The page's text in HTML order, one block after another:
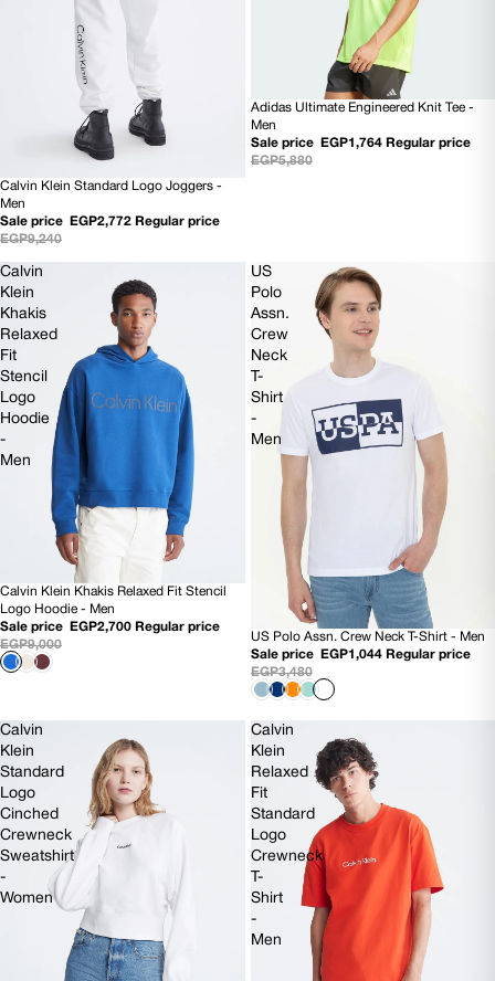
70% OFF
Calvin Klein Standard Logo Joggers -
Men
Sale price
EGP2,772 Regular price
EGP9,240
70% OFF
Adidas Ultimate Engineered Knit Tee -
Men
Sale price
EGP1,764 Regular price
EGP5,880
Calvin
Klein
Khakis
Relaxed
Fit
Stencil
Logo
Hoodie
-
Men
70% OFF
Calvin Klein Khakis Relaxed Fit Stencil
Logo Hoodie - Men
Sale price
EGP2,700 Regular price
EGP9,000
US
Polo
Assn.
Crew
Neck
T-
Shirt
-
Men
70% OFF
US Polo Assn. Crew Neck T-Shirt - Men
Sale price
EGP1,044 Regular price
EGP3,480
Calvin
Klein
Standard
Logo
Cinched
Crewneck
Sweatshirt
-
Women
Calvin
Klein
Relaxed
Fit
Standard
Logo
Crewneck
T-
Shirt
-
Men